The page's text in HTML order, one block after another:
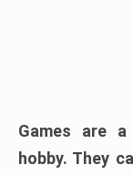
Games are
hobby. They